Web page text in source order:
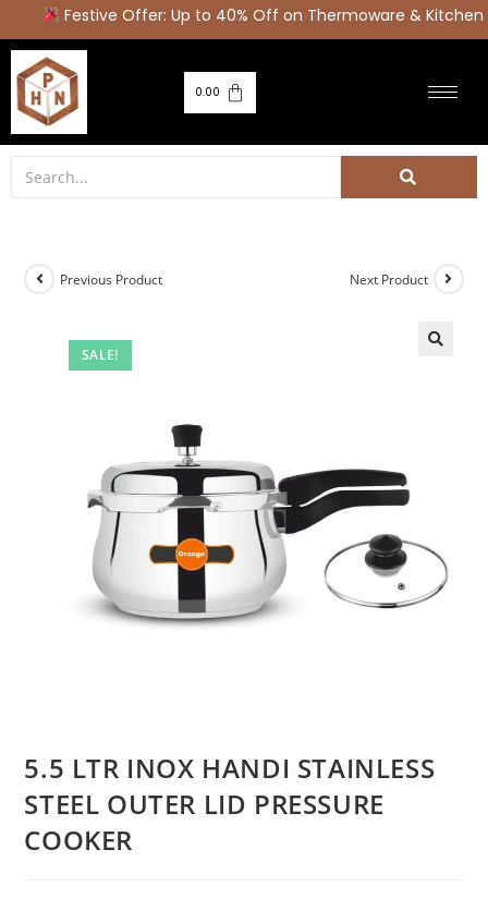
Festive Offer: Up to 40% Off on Thermoware & Kitchen
0.00
SALE!
Previous Product Next Product
5.5 LTR INOX HANDI STAINLESS
STEEL OUTER LID PRESSURE
COOKER